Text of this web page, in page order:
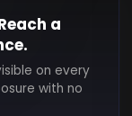
a
on every
with no